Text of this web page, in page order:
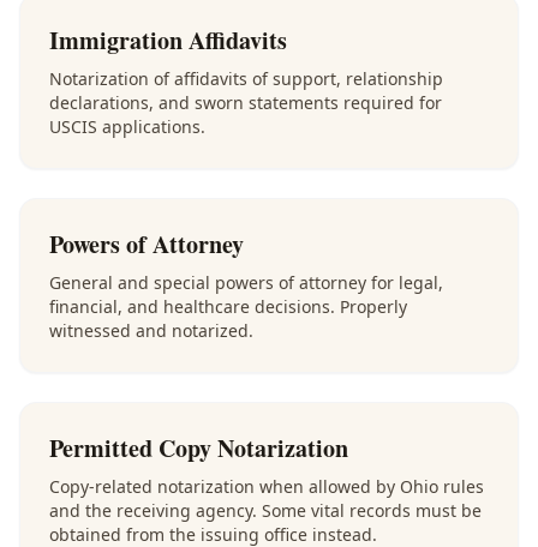
Immigration Affidavits
Notarization of affidavits of support, relationship
declarations, and sworn statements required for
USCIS applications.
Powers of Attorney
General and special powers of attorney for legal,
financial, and healthcare decisions. Properly
witnessed and notarized.
Permitted Copy Notarization
Copy-related notarization when allowed by Ohio rules
and the receiving agency. Some vital records must be
obtained from the issuing office instead.